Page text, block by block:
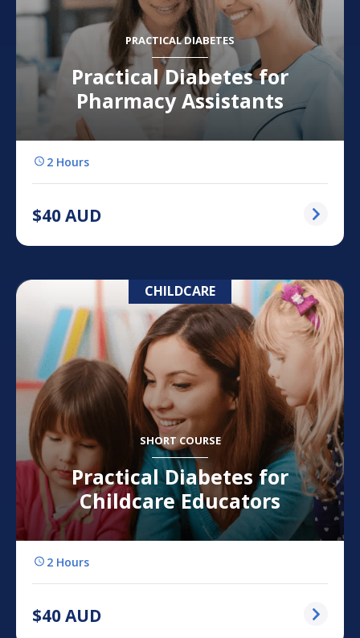
PRACTICAL DIABETES
Practical Diabetes for
Pharmacy Assistants
2 Hours
$40AUD
CHILDCARE
SHORT COURSE
Practical Diabetes for
Childcare Educators
2 Hours
$40AUD